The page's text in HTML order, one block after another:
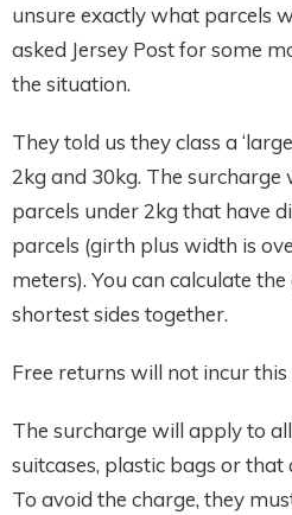
unsure exactly what parcels
asked Jersey Post for some
the situation.
They told us they class a
2kg and 30kg. The surcharge
parcels under 2kg that have
parcels (girth plus width is
meters). You can calculate
shortest sides together.
Free returns will not incur this
The surcharge will apply to
suitcases, plastic bags or
To avoid the charge, they